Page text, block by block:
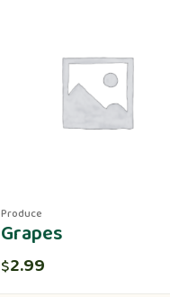
Produce
Grapes
$2.99